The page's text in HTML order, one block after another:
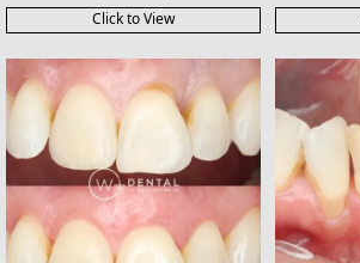
Click to View